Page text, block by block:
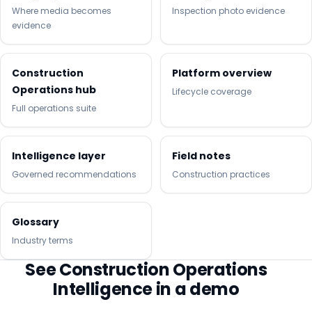
Where media becomes
evidence
Inspection photo evidence
Construction
Operations hub
Full operations suite
Platform overview
Lifecycle coverage
Intelligence layer
Governed recommendations
Field notes
Construction practices
Glossary
Industry terms
See Construction Operations
Intelligence in a demo